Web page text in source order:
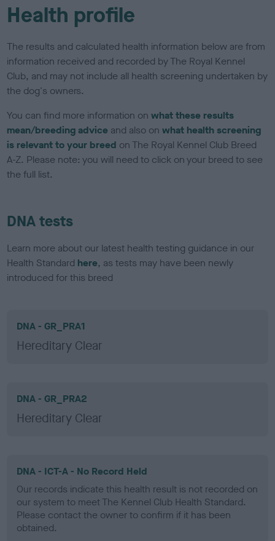
Health profile
The results and calculated health information below are from
information received and recorded by The Royal Kennel
Club, and may not include all health screening undertaken by
the dog's owners.
You can find more information onwhat these results
mean/breeding advice and also onwhat health screening
is relevant to your breed on The Royal Kennel Club Breed
A-Z. Please note: you will need to click on your breed to see
the full list.
DNA tests
Learn more about our latest health testing guidance in our
Health Standard here, as tests may have been newly
introduced for this breed
DNA - GR_PRA1
Hereditary Clear
DNA - GR_PRA2
Hereditary Clear
DNA - ICT-A - No Record Held
Our records indicate this health result is not recorded on
our system to meet The Kennel Club Health Standard.
Please contact the owner to confirm if it has been
obtained.